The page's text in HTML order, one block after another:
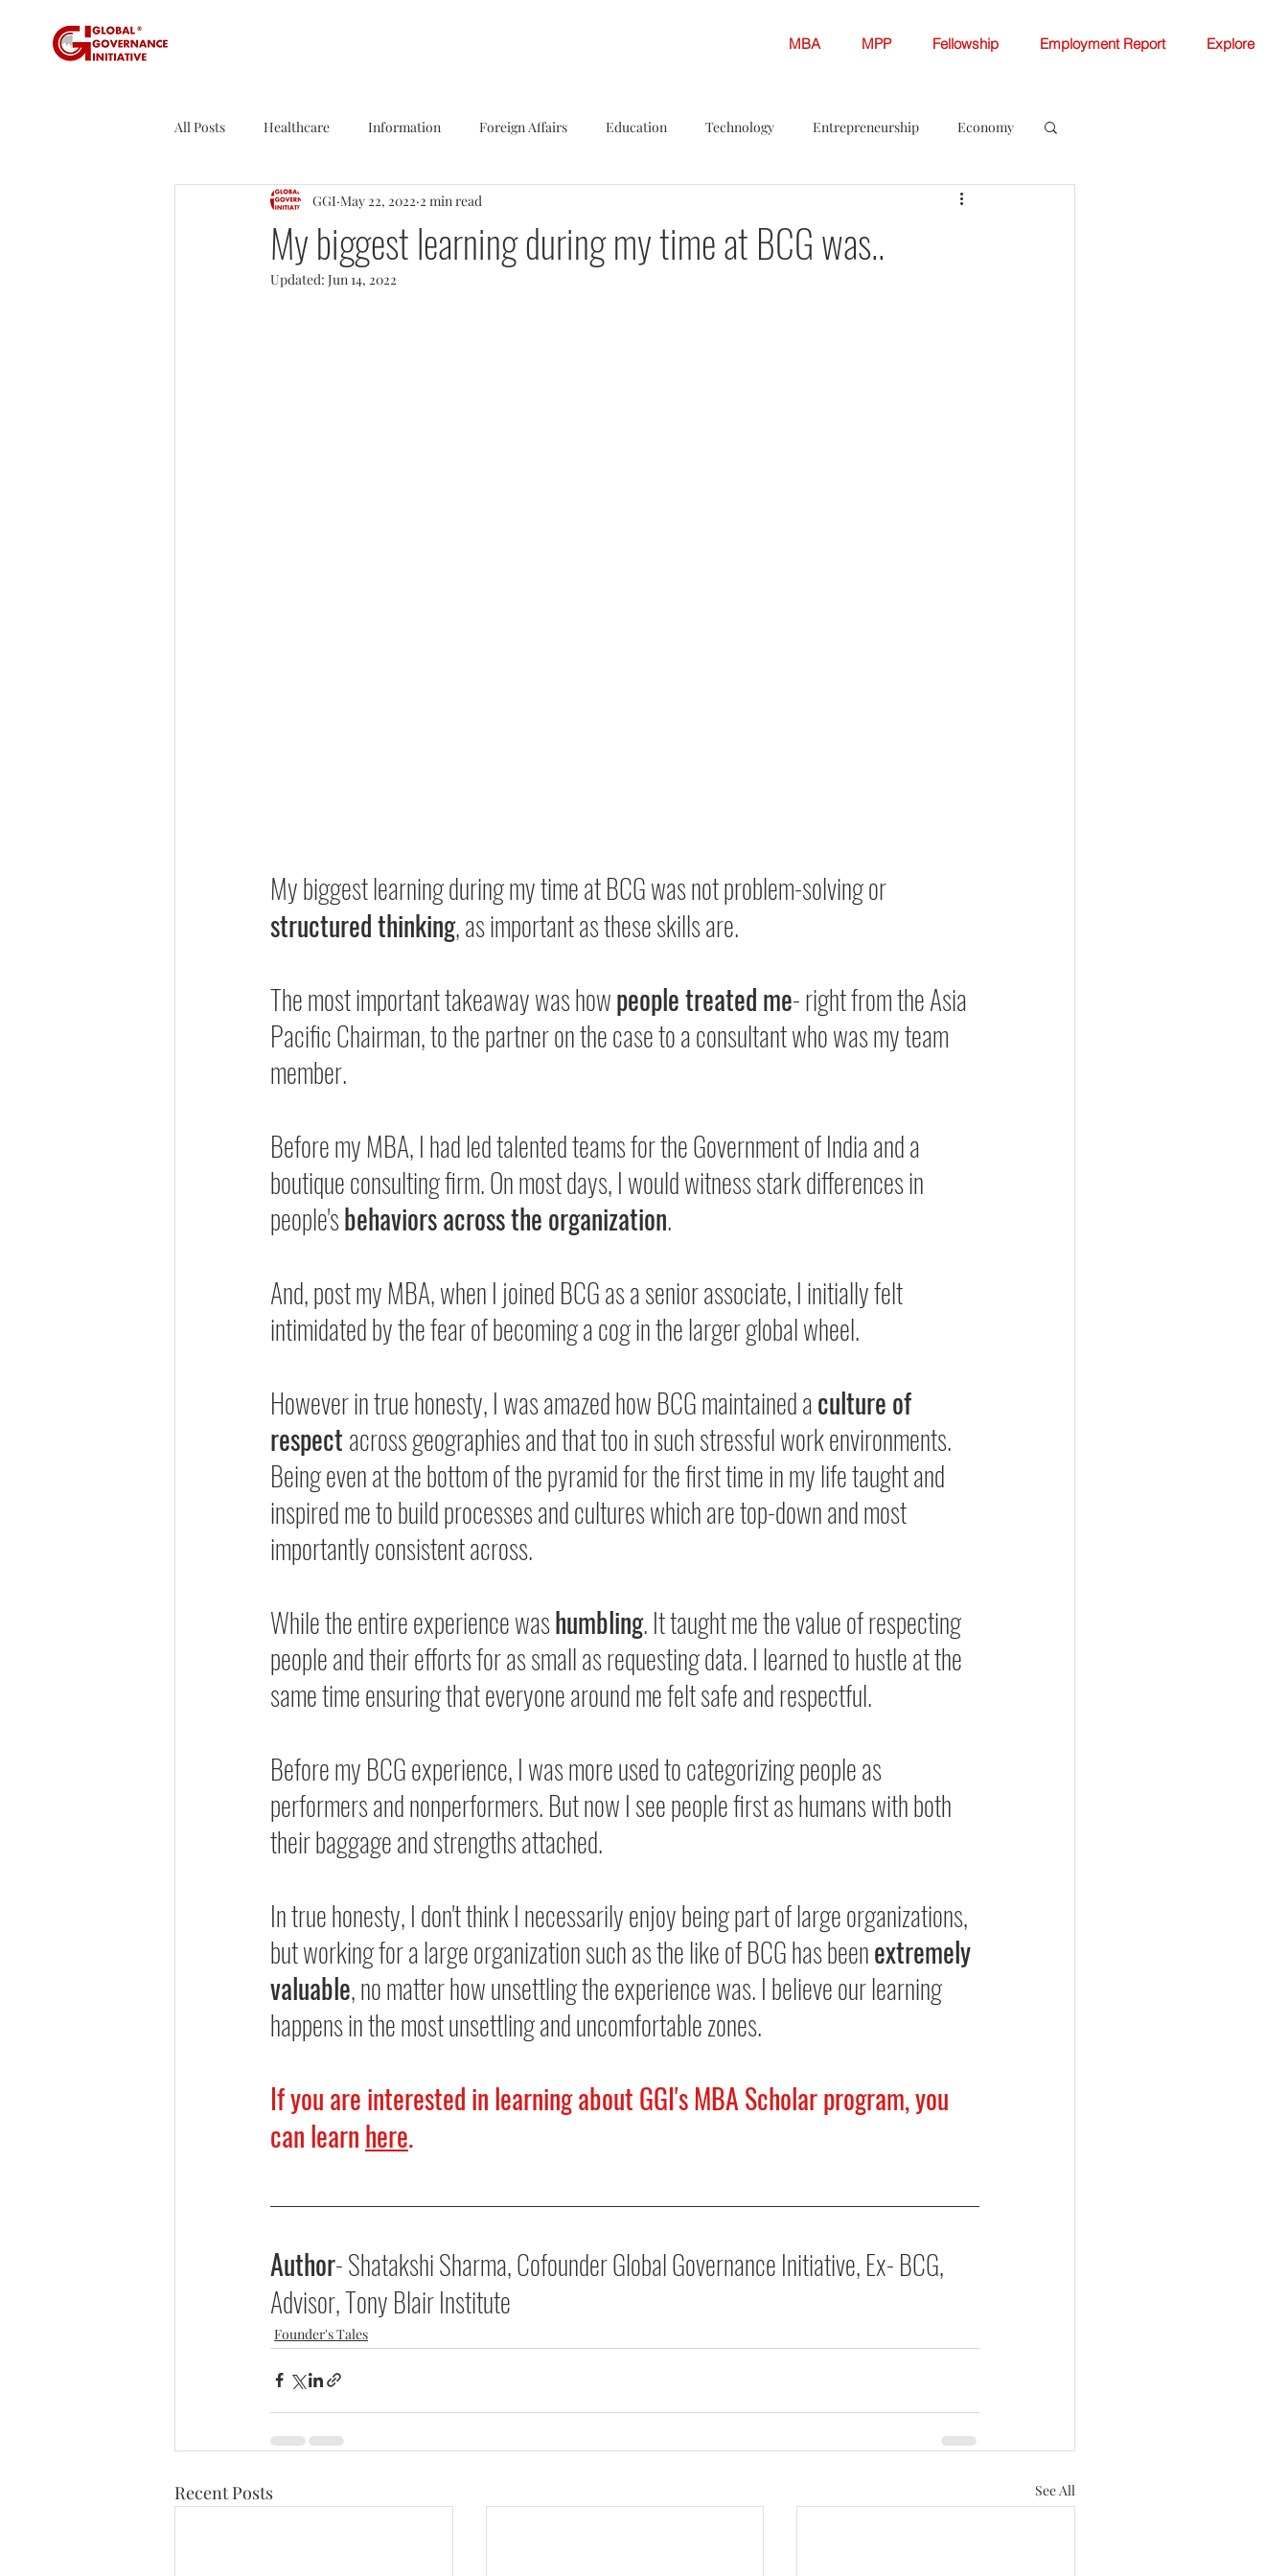
MBA MPP Fellowship Employment Report Explore
All Posts Healthcare Information Foreign Affairs Education Technology Entrepreneurship Economy
Sustainability Tax Sports Politics Fellowship White Papers
Founder's Tales Business Review
My biggest learning during my time at BCG was..
GGI May 22, 2022 2 min read
Updated: Jun 14, 2022
My biggest learning during my time at BCG was not problem-solving or
structured thinking, as important as these skills are.
The most important takeaway was how people treated me- right from the Asia
Pacific Chairman, to the partner on the case to a consultant who was my team
member.
Before my MBA, I had led talented teams for the Government of India and a
boutique consulting firm. On most days, I would witness stark differences in
people's behaviors across the organization.
And, post my MBA, when I joined BCG as a senior associate, I initially felt
intimidated by the fear of becoming a cog in the larger global wheel.
However in true honesty, I was amazed how BCG maintained a culture of
respect across geographies and that too in such stressful work environments.
Being even at the bottom of the pyramid for the first time in my life taught and
inspired me to build processes and cultures which are top-down and most
importantly consistent across.
While the entire experience was humbling. It taught me the value of respecting
people and their efforts for as small as requesting data. I learned to hustle at the
same time ensuring that everyone around me felt safe and respectful.
Before my BCG experience, I was more used to categorizing people as
performers and nonperformers. But now I see people first as humans with both
their baggage and strengths attached.
In true honesty, I don't think I necessarily enjoy being part of large organizations,
but working for a large organization such as the like of BCG has been extremely
valuable, no matter how unsettling the experience was. I believe our learning
happens in the most unsettling and uncomfortable zones.
If you are interested in learning about GGI's MBA Scholar program, you
can learn here.
Author- Shatakshi Sharma, Cofounder Global Governance Initiative, Ex- BCG,
Advisor, Tony Blair Institute
Founder's Tales
Recent Posts See All